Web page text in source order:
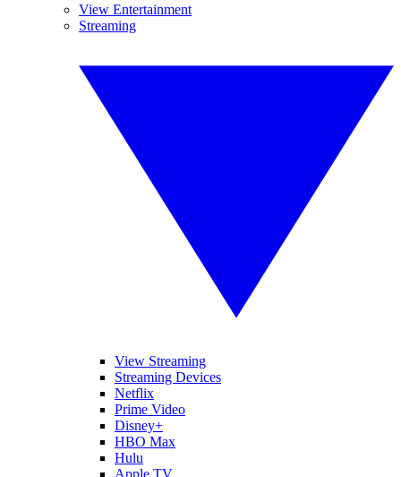
View Entertainment
Streaming
View Streaming
Streaming Devices
Netflix
Prime Video
Disney+
HBO Max
Hulu
Apple TV